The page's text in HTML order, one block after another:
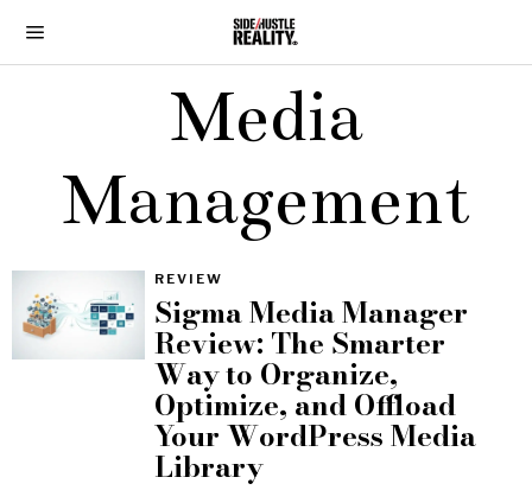
Media
Management
REVIEW
Sigma Media Manager
Review: The Smarter
Way to Organize,
Optimize, and Offload
Your WordPress Media
Library